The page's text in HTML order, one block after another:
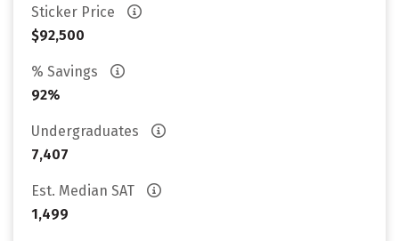
Sticker Price
$92,500
% Savings
92%
Undergraduates
7,407
Est. Median SAT
1,499